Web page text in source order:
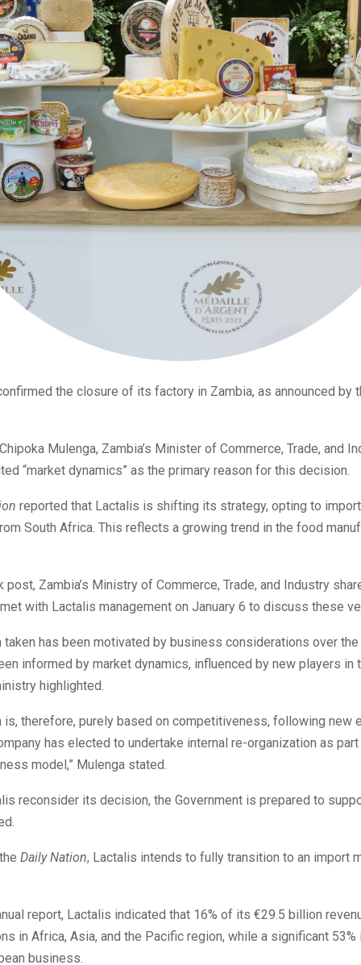
the closure of its factory in Zambia, as announced by
Mulenga, Zambia’s Minister of Commerce, Trade, and
“market dynamics” as the primary reason for this decision.
reported that Lactalis is shifting its strategy, opting to
South Africa. This reflects a growing trend in the food
post, Zambia’s Ministry of Commerce, Trade, and Industry
with Lactalis management on January 6 to discuss these
taken has been motivated by business considerations over
informed by market dynamics, influenced by new players in
highlighted.
is, therefore, purely based on competitiveness, following new
has elected to undertake internal re-organization as
model,” Mulenga stated.
reconsider its decision, the Government is prepared to
Daily Nation, Lactalis intends to fully transition to an import
report, Lactalis indicated that 16% of its €29.5 billion
in Africa, Asia, and the Pacific region, while a significant
business.